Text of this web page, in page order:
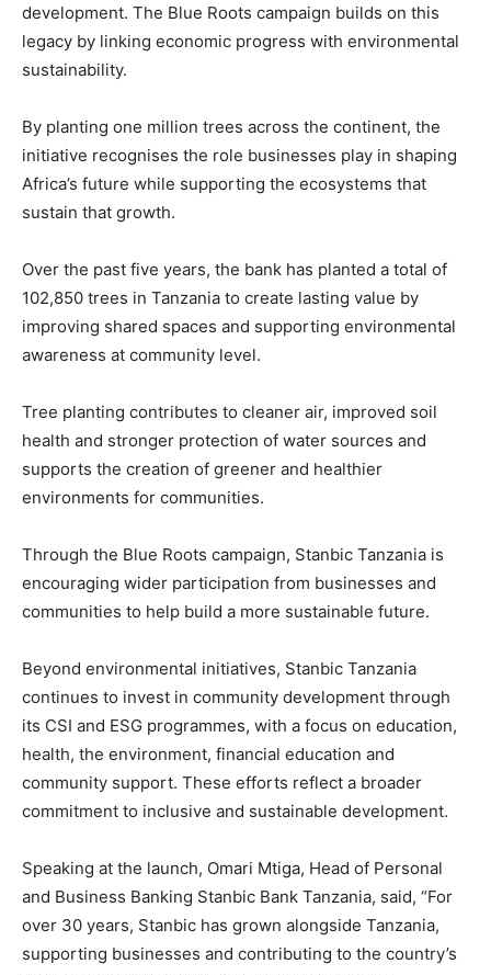
development. The Blue Roots campaign builds on this
legacy by linking economic progress with environmental
sustainability.
By planting one million trees across the continent, the
initiative recognises the role businesses play in shaping
Africa’s future while supporting the ecosystems that
sustain that growth.
Over the past five years, the bank has planted a total of
102,850 trees in Tanzania to create lasting value by
improving shared spaces and supporting environmental
awareness at community level.
Tree planting contributes to cleaner air, improved soil
health and stronger protection of water sources and
supports the creation of greener and healthier
environments for communities.
Through the Blue Roots campaign, Stanbic Tanzania is
encouraging wider participation from businesses and
communities to help build a more sustainable future.
Beyond environmental initiatives, Stanbic Tanzania
continues to invest in community development through
its CSI and ESG programmes, with a focus on education,
health, the environment, financial education and
community support. These efforts reflect a broader
commitment to inclusive and sustainable development.
Speaking at the launch, Omari Mtiga, Head of Personal
and Business Banking Stanbic Bank Tanzania, said, “For
over 30 years, Stanbic has grown alongside Tanzania,
supporting businesses and contributing to the country’s